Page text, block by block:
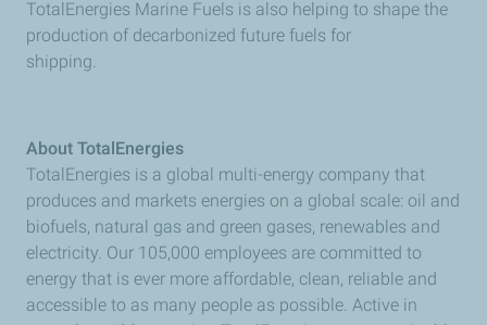
TotalEnergies Marine Fuels is also helping to shape the
production of decarbonized future fuels for
shipping.
About TotalEnergies
TotalEnergies is a global multi-energy company that
produces and markets energies on a global scale: oil and
biofuels, natural gas and green gases, renewables and
electricity. Our 105,000 employees are committed to
energy that is ever more affordable, clean, reliable and
accessible to as many people as possible. Active in